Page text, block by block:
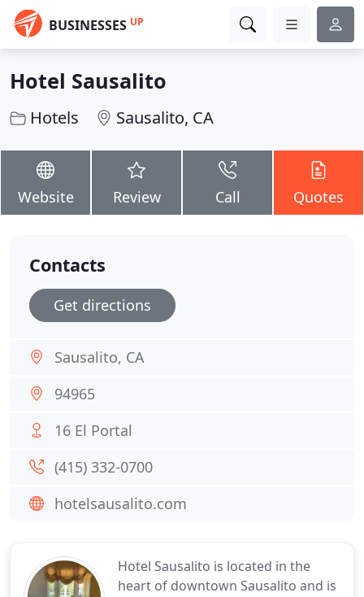
BUSINESSES UP
Hotel Sausalito
Hotels Sausalito, CA
Website Review Call Quotes
Hotel Sausalito is located in the
heart of downtown Sausalito and is
Contacts
Get directions
Sausalito, CA
94965
16 El Portal
(415) 332-0700
hotelsausalito.com